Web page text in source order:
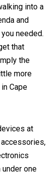
into a
and
needed.
that
the
more
Cape
at
one